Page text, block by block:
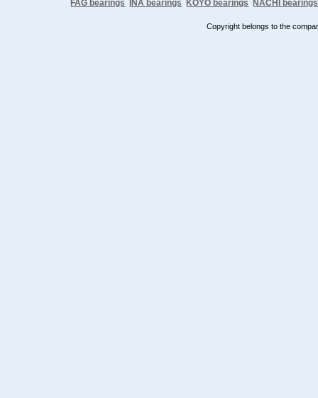
FAG bearings INA bearings KOYO bearings NACHI bearings
Copyright belongs to the